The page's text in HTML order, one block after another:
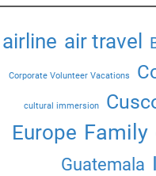
airline air travel
Corporate Volunteer Vacations
cultural immersion
Europe Family
Guatemala